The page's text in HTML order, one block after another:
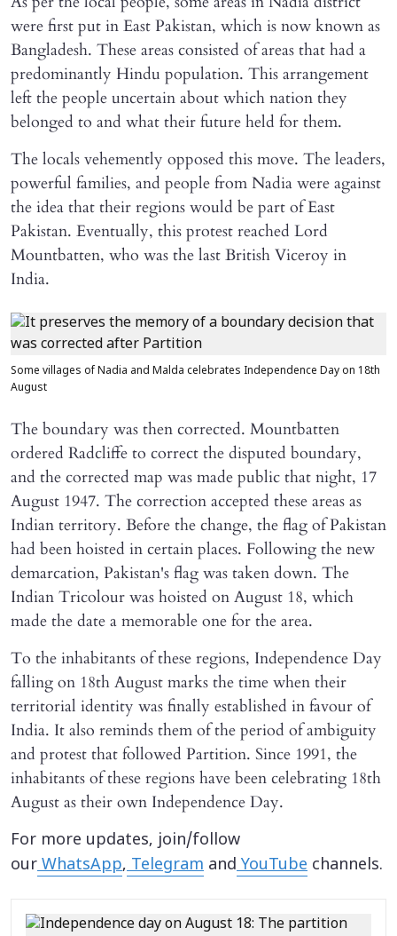
were first put in East Pakistan, which is now known as
Bangladesh. These areas consisted of areas that had a
predominantly Hindu population. This arrangement
left the people uncertain about which nation they
belonged to and what their future held for them.
The locals vehemently opposed this move. The leaders,
powerful families, and people from Nadia were against
the idea that their regions would be part of East
Pakistan. Eventually, this protest reached Lord
Mountbatten, who was the last British Viceroy in
India.
Some villages of Nadia and Malda celebrates Independence Day on 18th
August
The boundary was then corrected. Mountbatten
ordered Radcliffe to correct the disputed boundary,
and the corrected map was made public that night, 17
August 1947. The correction accepted these areas as
Indian territory. Before the change, the flag of Pakistan
had been hoisted in certain places. Following the new
demarcation, Pakistan's flag was taken down. The
Indian Tricolour was hoisted on August 18, which
made the date a memorable one for the area.
To the inhabitants of these regions, Independence Day
falling on 18th August marks the time when their
territorial identity was finally established in favour of
India. It also reminds them of the period of ambiguity
and protest that followed Partition. Since 1991, the
inhabitants of these regions have been celebrating 18th
August as their own Independence Day.
For more updates, join/follow
ourWhatsApp,Telegram andYouTube channels.